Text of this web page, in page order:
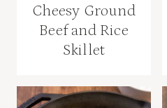
Cheesy Ground
Beef and Rice
Skillet